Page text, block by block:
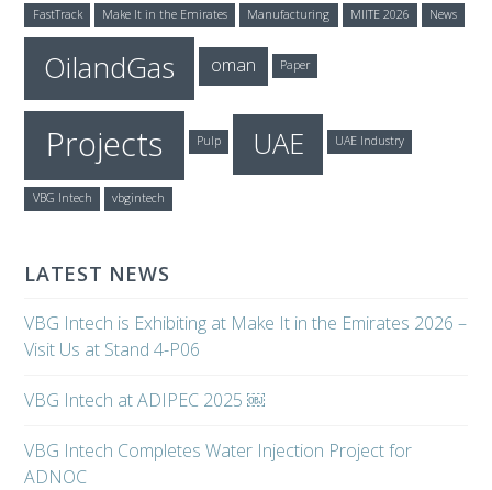
FastTrack Make It in the Emirates Manufacturing MIITE 2026 News
OilandGas oman Paper
Projects Pulp UAE UAE Industry
VBG Intech vbgintech
LATEST NEWS
VBG Intech is Exhibiting at Make It in the Emirates 2026 –
Visit Us at Stand 4-P06
VBG Intech at ADIPEC 2025 ￼
VBG Intech Completes Water Injection Project for
ADNOC